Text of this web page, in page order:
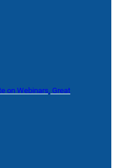
on Webinars, Great